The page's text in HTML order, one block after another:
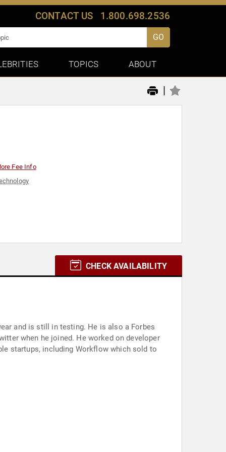
CONTACT US 1.800.698.2536
GO
TOPICS ABOUT
|
Fee Info
CHECK AVAILABILITY
and is still in testing. He is also a Forbes
when he joined. He worked on developer
startups, including Workflow which sold to